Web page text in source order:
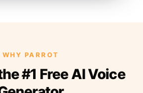
WHY PARROT
#1 Free AI Voice